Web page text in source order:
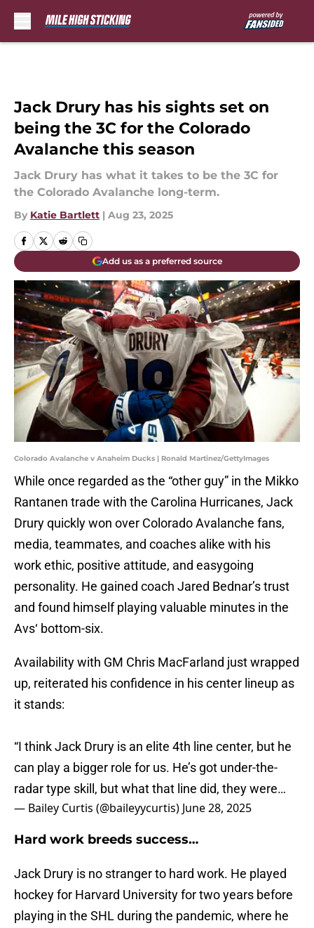
Jack Drury has his sights set on
being the 3C for the Colorado
Avalanche this season
Jack Drury has what it takes to be the 3C for
the Colorado Avalanche long-term.
By Katie Bartlett | Aug 23, 2025
Add us as a preferred source
Colorado Avalanche v Anaheim Ducks | Ronald Martinez/GettyImages
While once regarded as the “other guy” in the Mikko
Rantanen trade with the Carolina Hurricanes, Jack
Drury quickly won over Colorado Avalanche fans,
media, teammates, and coaches alike with his
work ethic, positive attitude, and easygoing
personality. He gained coach Jared Bednar’s trust
and found himself playing valuable minutes in the
Avs‘ bottom-six.
Availability with GM Chris MacFarland just wrapped
up, reiterated his confidence in his center lineup as
it stands:
“I think Jack Drury is an elite 4th line center, but he
can play a bigger role for us. He’s got under-the-
radar type skill, but what that line did, they were…
— Bailey Curtis (@baileyycurtis) June 28, 2025
Hard work breeds success…
Jack Drury is no stranger to hard work. He played
hockey for Harvard University for two years before
playing in the SHL during the pandemic, where he